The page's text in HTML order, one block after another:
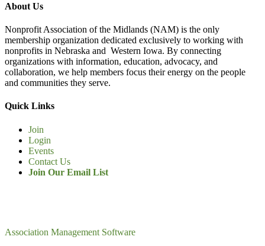
About Us
Nonprofit Association of the Midlands (NAM) is the only
membership organization dedicated exclusively to working with
nonprofits in Nebraska and Western Iowa. By connecting
organizations with information, education, advocacy, and
collaboration, we help members focus their energy on the people
and communities they serve.
Quick Links
Join
Login
Events
Contact Us
Join Our Email List
Association Management Software